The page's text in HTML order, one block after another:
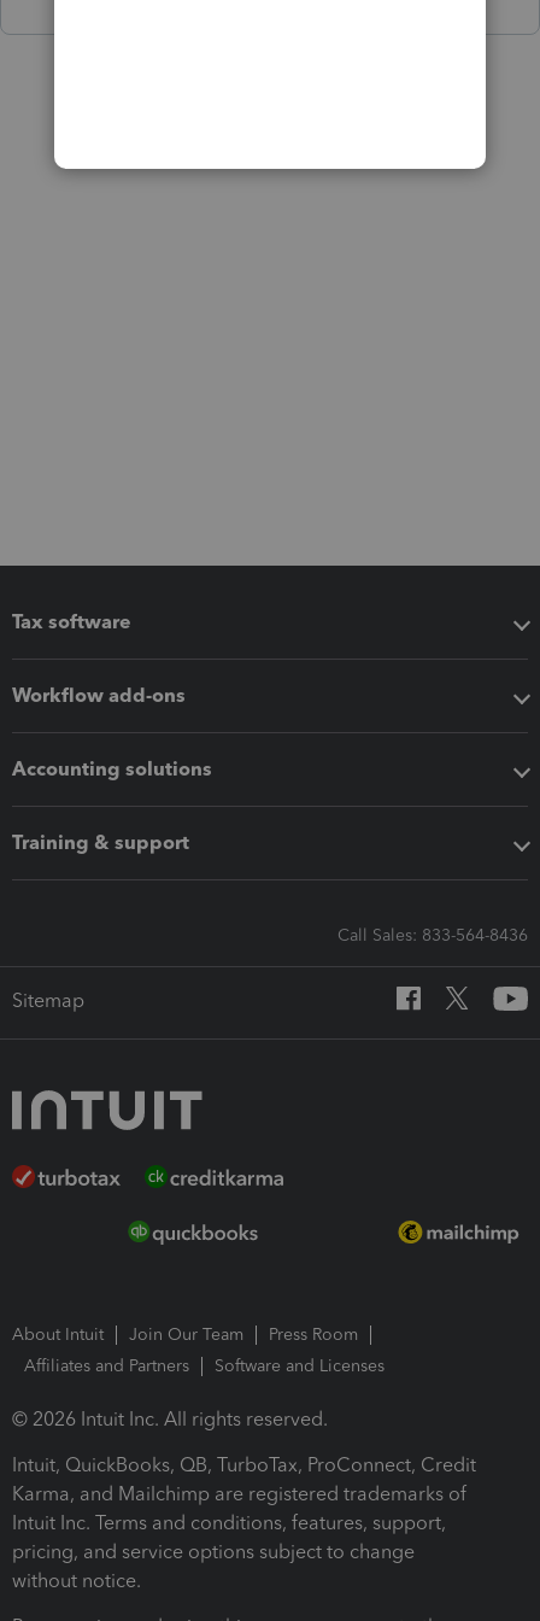
Tax software
Workflow add-ons
Accounting solutions
Training & support
Call Sales: 833-564-8436
Sitemap
About Intuit Join Our Team
Press Room
Affiliates and Partners
Software and Licenses
© 2026 Intuit Inc. All rights reserved.
Intuit, QuickBooks, QB, TurboTax, ProConnect, Credit
Karma, and Mailchimp are registered trademarks of
Intuit Inc. Terms and conditions, features, support,
pricing, and service options subject to change
without notice.